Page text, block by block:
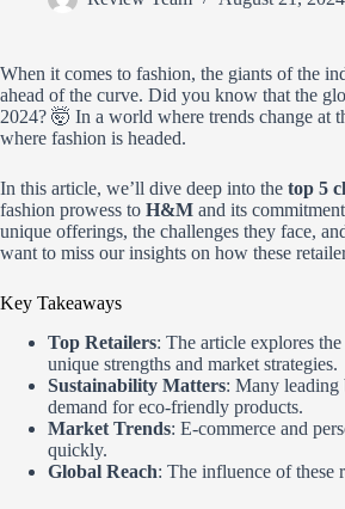
When it comes to fashion, the giants of the
ahead of the curve. Did you know that the
2024? 🤯 In a world where trends change at
where fashion is headed.
In this article, we’ll dive deep into the top 5
fashion prowess to H&M and its
unique offerings, the challenges they face,
want to miss our insights on how these
Key Takeaways
Top Retailers: The article explores
unique strengths and market strategies.
Sustainability Matters: Many leading
demand for eco-friendly products.
Market Trends: E-commerce and
quickly.
Global Reach: The influence of these